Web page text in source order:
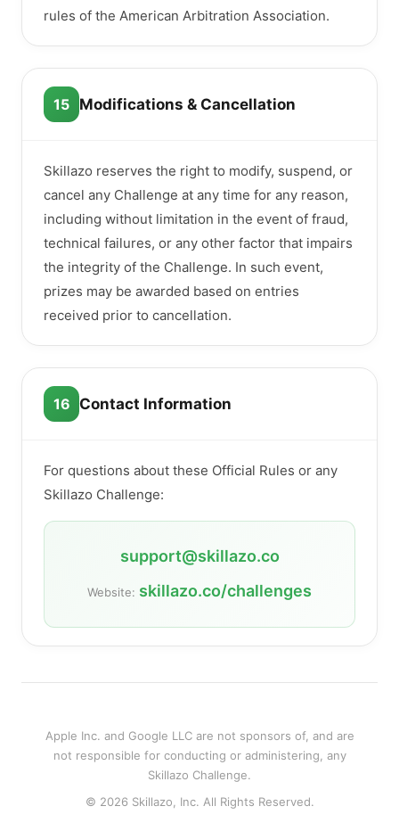
rules of the American Arbitration Association.
15 Modifications & Cancellation
Skillazo reserves the right to modify, suspend, or
cancel any Challenge at any time for any reason,
including without limitation in the event of fraud,
technical failures, or any other factor that impairs
the integrity of the Challenge. In such event,
prizes may be awarded based on entries
received prior to cancellation.
16 Contact Information
For questions about these Official Rules or any
Skillazo Challenge:
support@skillazo.co
Website: skillazo.co/challenges
Apple Inc. and Google LLC are not sponsors of, and are
not responsible for conducting or administering, any
Skillazo Challenge.
© 2026 Skillazo, Inc. All Rights Reserved.